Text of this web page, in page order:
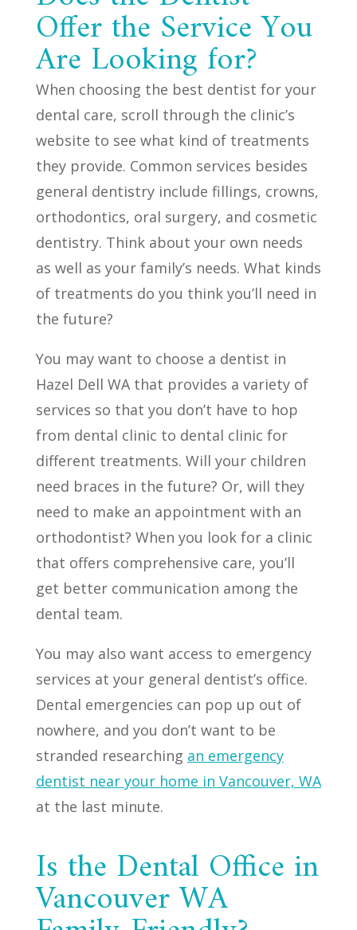
Offer the Service You
Are Looking for?
When choosing the best dentist for your
dental care, scroll through the clinic’s
website to see what kind of treatments
they provide. Common services besides
general dentistry include fillings, crowns,
orthodontics, oral surgery, and cosmetic
dentistry. Think about your own needs
as well as your family’s needs. What kinds
of treatments do you think you’ll need in
the future?
You may want to choose a dentist in
Hazel Dell WA that provides a variety of
services so that you don’t have to hop
from dental clinic to dental clinic for
different treatments. Will your children
need braces in the future? Or, will they
need to make an appointment with an
orthodontist? When you look for a clinic
that offers comprehensive care, you’ll
get better communication among the
dental team.
You may also want access to emergency
services at your general dentist’s office.
Dental emergencies can pop up out of
nowhere, and you don’t want to be
stranded researching an emergency
dentist near your home in Vancouver, WA
at the last minute.
Is the Dental Office in
Vancouver WA